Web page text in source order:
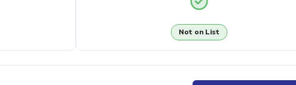
Not on List